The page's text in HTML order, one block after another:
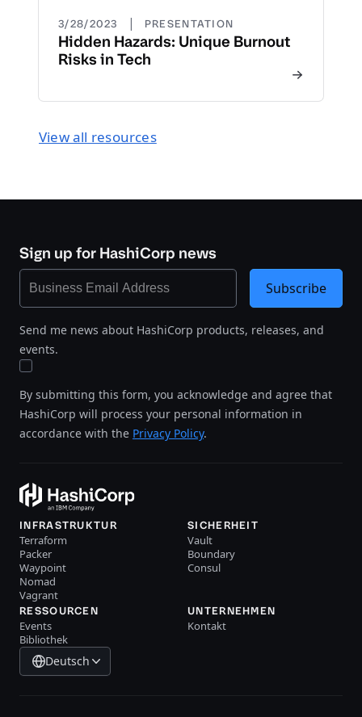
3/28/2023 | PRESENTATION
Hidden Hazards: Unique Burnout
Risks in Tech
View all resources
Sign up for HashiCorp news
Send me news about HashiCorp products, releases, and
events.
By submitting this form, you acknowledge and agree that
HashiCorp will process your personal information in
accordance with the Privacy Policy.
Subscribe
INFRASTRUKTUR
Terraform
Packer
Waypoint
Nomad
Vagrant
SICHERHEIT
Vault
Boundary
Consul
RESSOURCEN
Events
Bibliothek
UNTERNEHMEN
Kontakt
Deutsch